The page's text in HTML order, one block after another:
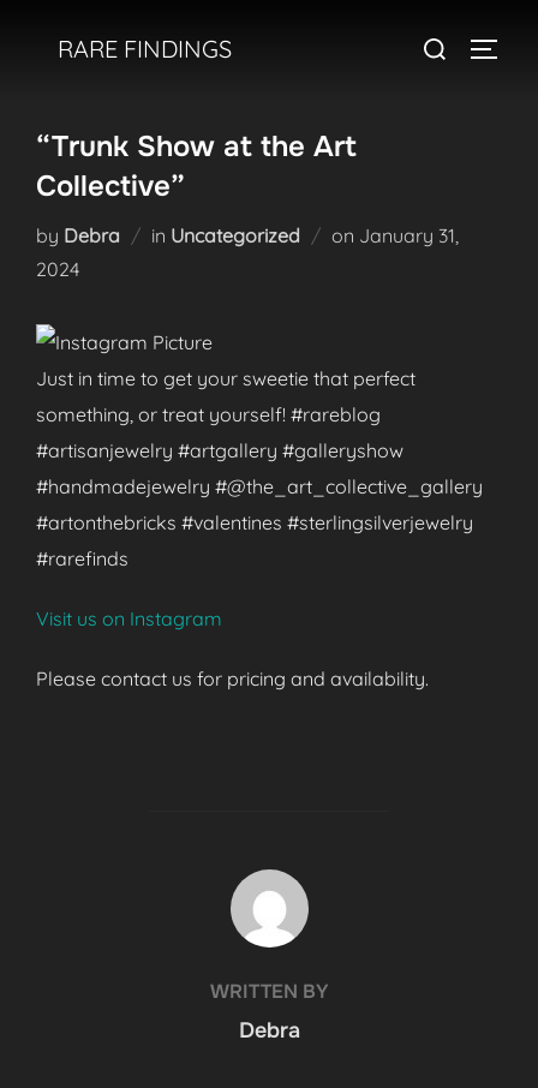
RARE FINDINGS
Search
“Trunk Show at the Art
Collective”
by Debra in Uncategorized on Posted
January 31,
2024
Just in time to get your sweetie that perfect
something, or treat yourself! #rareblog
#artisanjewelry #artgallery #galleryshow
#handmadejewelry #@the_art_collective_gallery
#artonthebricks #valentines #sterlingsilverjewelry
#rarefinds
Visit us on Instagram
Please contact us for pricing and availability.
POST AUTHOR
WRITTEN BY
Debra